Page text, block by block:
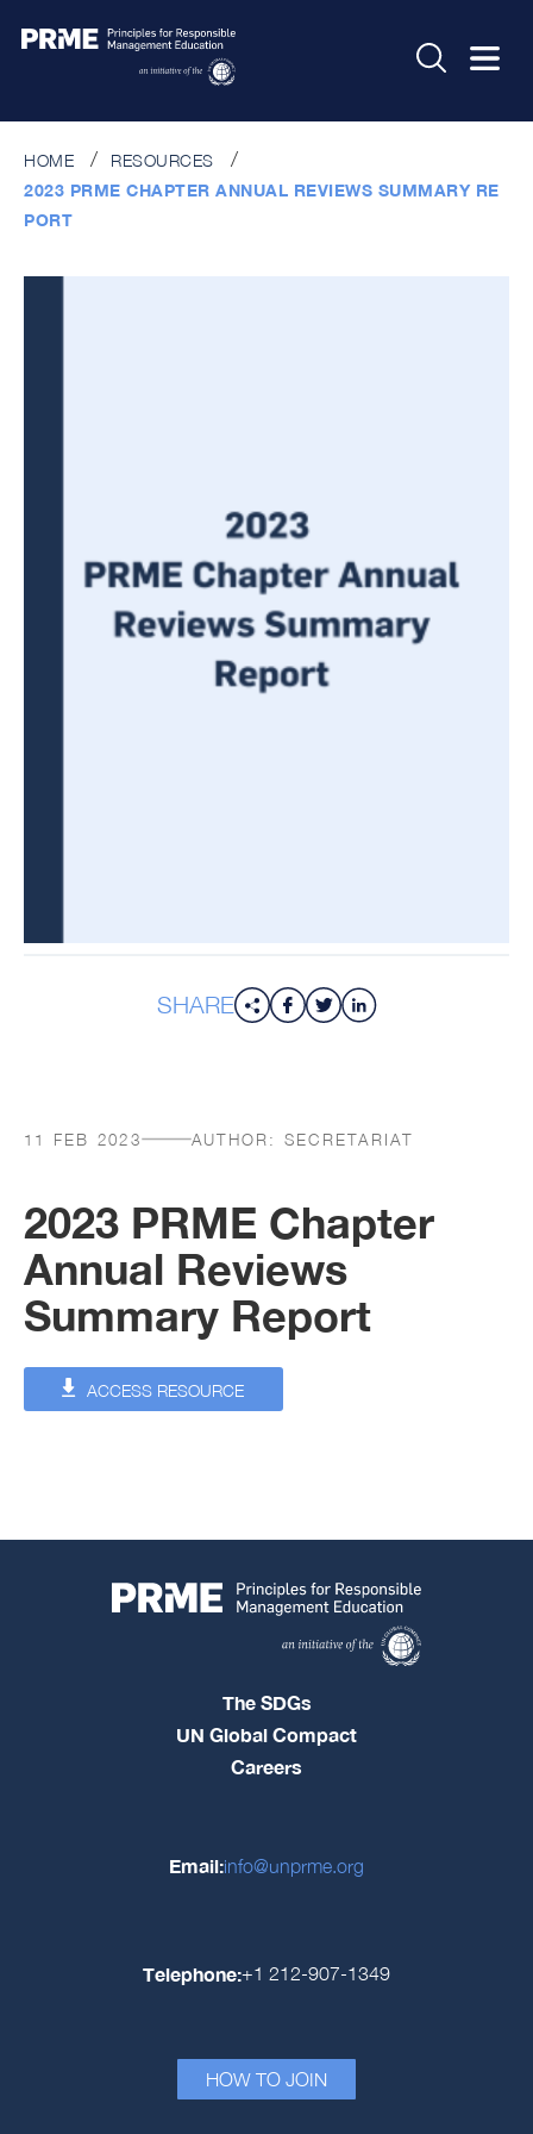
HOME
RESOURCES
2023 PRME CHAPTER ANNUAL REVIEWS SUMMARY RE
PORT
SHARE
11 FEB 2023 AUTHOR: SECRETARIAT
2023 PRME Chapter
Annual Reviews
Summary Report
ACCESS RESOURCE
The SDGs
UN Global Compact
Careers
Email:info@unprme.org
Telephone:+1 212-907-1349
HOW TO JOIN